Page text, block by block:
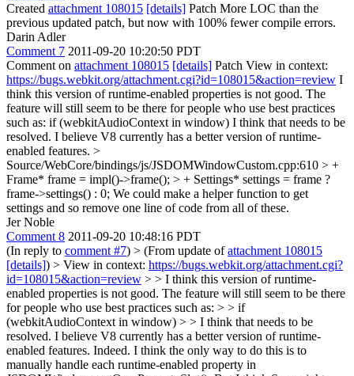
Created attachment 108015 [details] Patch More LOC than the
previous updated patch, but now with 100% fewer compile errors.
Darin Adler
Comment 7 2011-09-20 10:20:50 PDT
Comment on attachment 108015 [details] Patch View in context:
https://bugs.webkit.org/attachment.cgi?id=108015&action=review I
think this version of runtime-enabled properties is not good. The
feature will still seem to be there for people who use best practices
such as: if (webkitAudioContext in window) I think that needs to be
resolved. I believe V8 currently has a better version of runtime-
enabled features. >
Source/WebCore/bindings/js/JSDOMWindowCustom.cpp:610 > +
Frame* frame = impl()->frame(); > + Settings* settings = frame ?
frame->settings() : 0; We could make a helper function to get
settings and so remove one line of code from all of these.
Jer Noble
Comment 8 2011-09-20 10:48:16 PDT
(In reply to comment #7) > (From update ofattachment 108015
[details]) > View in context: https://bugs.webkit.org/attachment.cgi?
id=108015&action=review > > I think this version of runtime-
enabled properties is not good. The feature will still seem to be there
for people who use best practices such as: > > if
(webkitAudioContext in window) > > I think that needs to be
resolved. I believe V8 currently has a better version of runtime-
enabled features. Indeed. I think the only way to do this is to
manually handle each runtime-enabled property in